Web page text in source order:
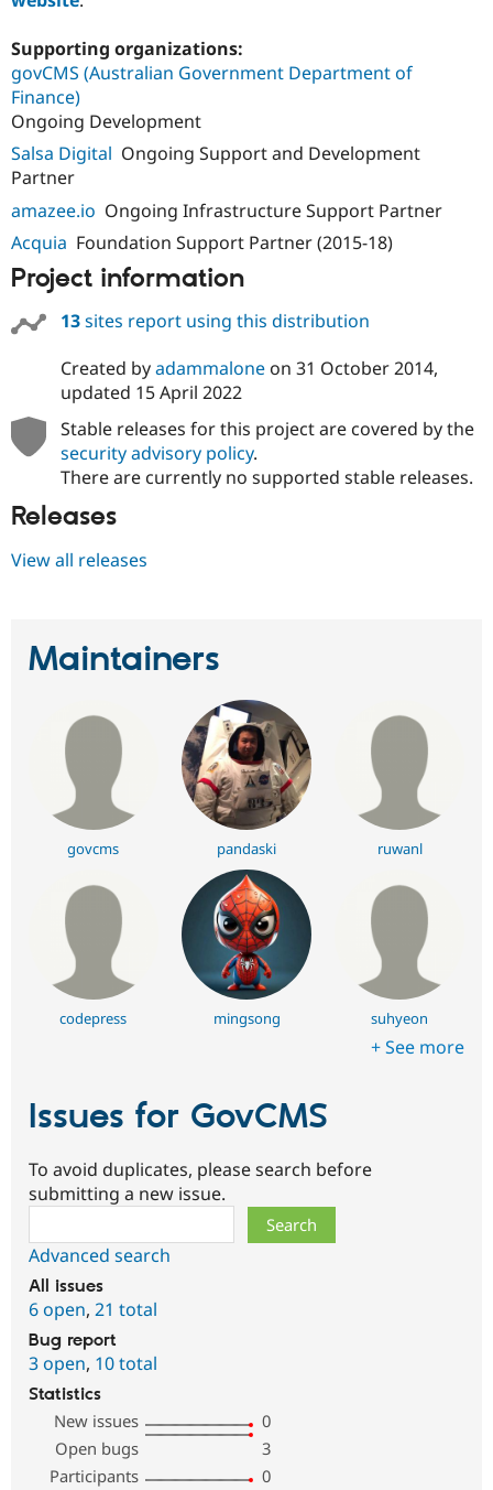
Supporting organizations:
govCMS (Australian Government Department of
Finance)
Ongoing Development
Salsa Digital Ongoing Support and Development
Partner
amazee.io Ongoing Infrastructure Support Partner
Acquia Foundation Support Partner (2015-18)
Project information
13sites report using this distribution
Created byadammaloneon 31 October 2014,
updated 15 April 2022
Stable releases for this project are covered by the
security advisory policy.
There are currently no supported stable releases.
Releases
View all releases
Maintainers
govcms pandaski ruwanl
codepress mingsong suhyeon
+ See more
Issues for GovCMS
To avoid duplicates, please search before
submitting a new issue.
Advanced search
All issues
6 open, 21 total
Bug report
3 open, 10 total
Statistics
New issues
0
Open bugs
3
Participants
0